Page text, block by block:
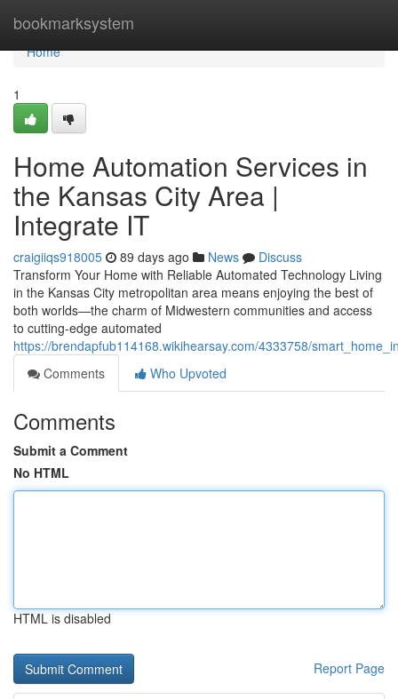
bookmarksystem
Home
Home
1
Home Automation Services in
the Kansas City Area |
Integrate IT
craigiiqs918005 89 days ago News
Discuss
Transform Your Home with Reliable Automated Technology Living
in the Kansas City metropolitan area means enjoying the best of
both worlds—the charm of Midwestern communities and access
to cutting-edge automated
https://brendapfub114168.wikihearsay.com/4333758/
Comments
Who Upvoted
Comments
Submit a Comment
No HTML
HTML is disabled
Report Page